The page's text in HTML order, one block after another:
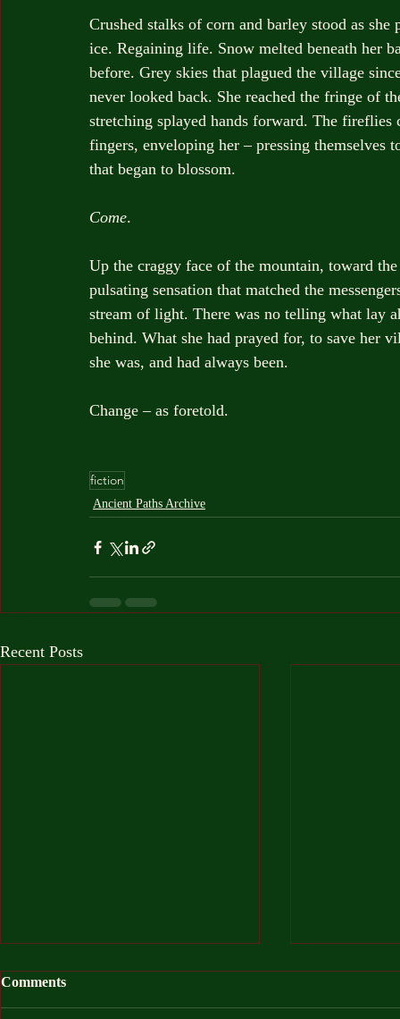
Crushed stalks of corn and barley stood as
ice. Regaining life. Snow melted beneath her
before. Grey skies that plagued the village
never looked back. She reached the fringe of
stretching splayed hands forward. The
fingers, enveloping her – pressing themselves
that began to blossom.
Come.
Up the craggy face of the mountain, toward
pulsating sensation that matched the
stream of light. There was no telling what lay
behind. What she had prayed for, to save her
she was, and had always been.
Change – as foretold.
fiction
Ancient Paths Archive
Recent Posts
Comments